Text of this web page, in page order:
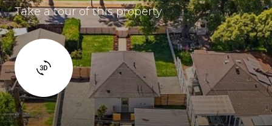
Take a tour of this property